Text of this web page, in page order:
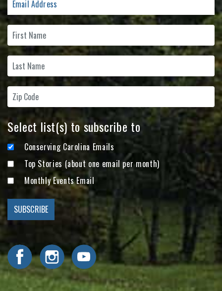
Select list(s) to subscribe to
Conserving Carolina Emails
Top Stories (about one email per month)
Monthly Events Email
Visit Conserving Carolina on Facebook
Visit Conserving Carolina on Instagram
Visit Conserving Carolina on YouTube